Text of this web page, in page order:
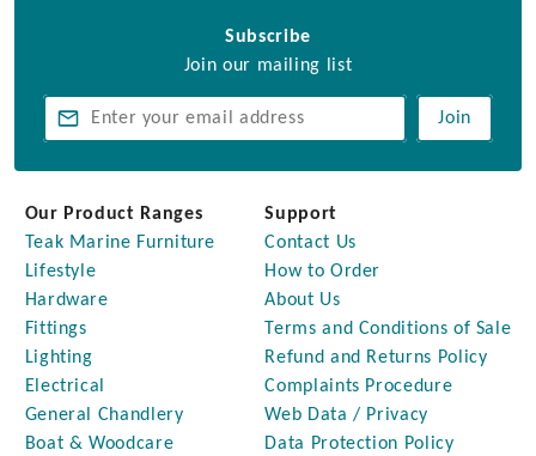
Subscribe
Join our mailing list
Join
Our Product Ranges
Teak Marine Furniture
Lifestyle
Hardware
Fittings
Lighting
Electrical
General Chandlery
Boat & Woodcare
Support
Contact Us
How to Order
About Us
Terms and Conditions of Sale
Refund and Returns Policy
Complaints Procedure
Web Data / Privacy
Data Protection Policy